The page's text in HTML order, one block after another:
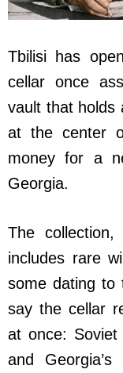
Tbilisi has
cellar once
vault that holds
at the center
money for a
Georgia.
The
includes rare
some dating to
say the cellar
at once: Soviet
and